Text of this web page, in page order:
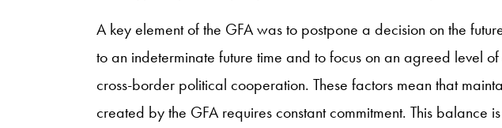
A key element of the GFA was to postpone a decision on the
to an indeterminate future time and to focus on an agreed level
cross-border political cooperation. These factors mean that
created by the GFA requires constant commitment. This balance